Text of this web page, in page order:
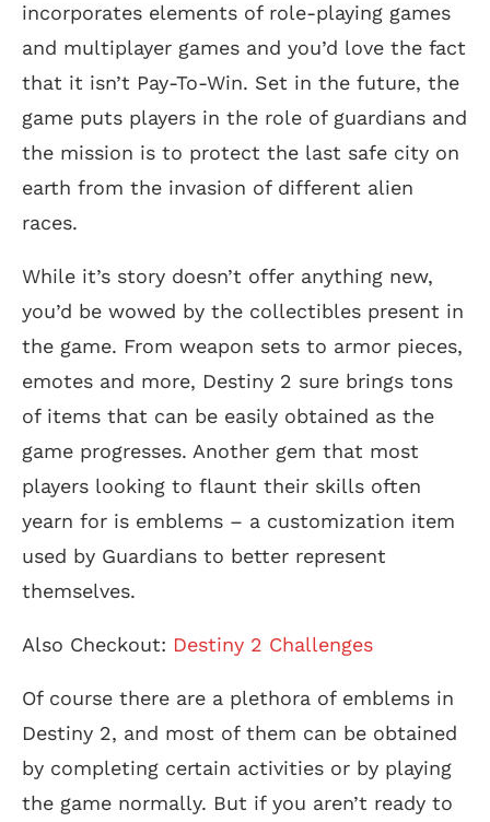
incorporates elements of role-playing games
and multiplayer games and you’d love the fact
that it isn’t Pay-To-Win. Set in the future, the
game puts players in the role of guardians and
the mission is to protect the last safe city on
earth from the invasion of different alien
races.
While it’s story doesn’t offer anything new,
you’d be wowed by the collectibles present in
the game. From weapon sets to armor pieces,
emotes and more, Destiny 2 sure brings tons
of items that can be easily obtained as the
game progresses. Another gem that most
players looking to flaunt their skills often
yearn for is emblems – a customization item
used by Guardians to better represent
themselves.
Also Checkout: Destiny 2 Challenges
Of course there are a plethora of emblems in
Destiny 2, and most of them can be obtained
by completing certain activities or by playing
the game normally. But if you aren’t ready to